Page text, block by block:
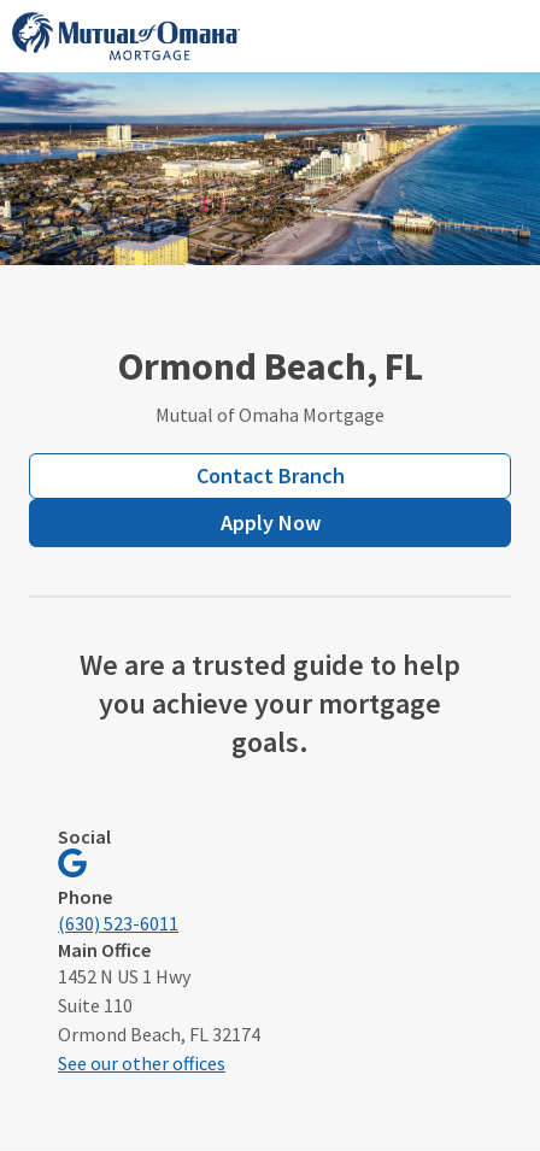
Skip
to
content
Ormond Beach, FL
Mutual of Omaha Mortgage
Contact Branch
Apply Now
We are a trusted guide to help
you achieve your mortgage
goals.
Social
Visit
Ormond
Beach,
FL
on
Google
Phone
(630) 523-6011
Main Office
1452 N US 1 Hwy
Suite 110
Ormond Beach, FL 32174
See our other offices